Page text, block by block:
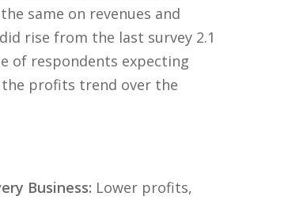
same on revenues and
rise from the last survey 2.1
of respondents expecting
the profits trend over the
Business: Lower profits,